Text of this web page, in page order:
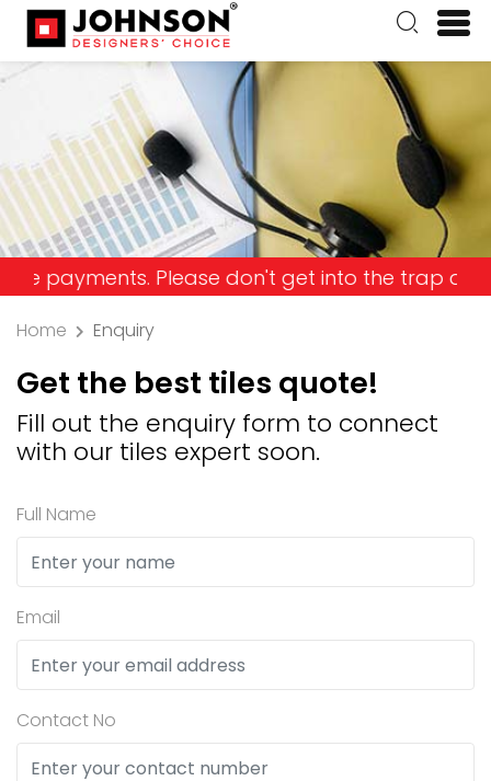
Please don't get into the trap and lose
Home Enquiry
Get the best tiles quote!
Fill out the enquiry form to connect
with our tiles expert soon.
Full Name
Email
Contact No